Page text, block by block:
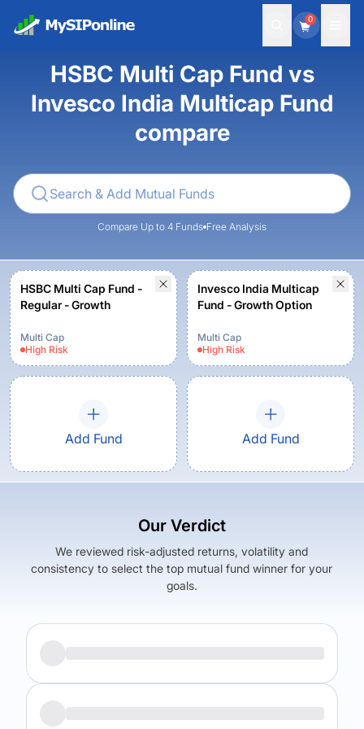
0
HSBC Multi Cap Fund vs
Invesco India Multicap Fund
compare
Compare Up to 4 Funds Free Analysis
HSBC Multi Cap Fund -
Regular - Growth
Multi Cap
High Risk
Invesco India Multicap
Fund - Growth Option
Multi Cap
High Risk
Add Fund Add Fund
Our Verdict
We reviewed risk-adjusted returns, volatility and
consistency to select the top mutual fund winner for your
goals.